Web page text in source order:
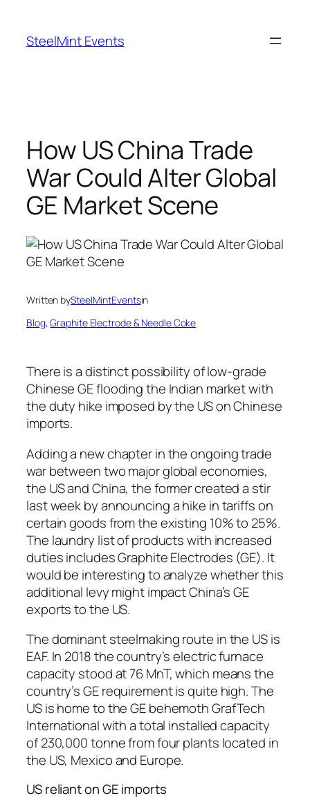
content
SteelMint Events
How US China Trade
War Could Alter Global
GE Market Scene
Written bySteelMintEventsin
Blog, Graphite Electrode & Needle Coke
There is a distinct possibility of low-grade
Chinese GE flooding the Indian market with
the duty hike imposed by the US on Chinese
imports.
Adding a new chapter in the ongoing trade
war between two major global economies,
the US and China, the former created a stir
last week by announcing a hike in tariffs on
certain goods from the existing 10% to 25%.
The laundry list of products with increased
duties includes Graphite Electrodes (GE). It
would be interesting to analyze whether this
additional levy might impact China’s GE
exports to the US.
The dominant steelmaking route in the US is
EAF. In 2018 the country’s electric furnace
capacity stood at 76 MnT, which means the
country’s GE requirement is quite high. The
US is home to the GE behemoth GrafTech
International with a total installed capacity
of 230,000 tonne from four plants located in
the US, Mexico and Europe.
US reliant on GE imports